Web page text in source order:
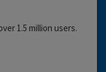
1.5 million users.